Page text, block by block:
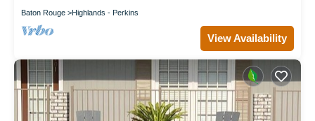
Baton Rouge Highlands - Perkins
View Availability